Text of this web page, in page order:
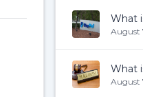
August
August